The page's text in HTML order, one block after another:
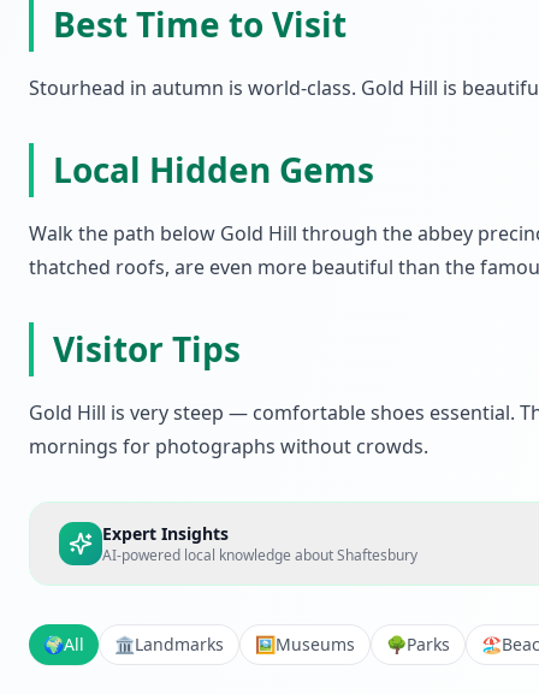
Best Time to Visit
Stourhead in autumn is world-class. Gold Hill is
Local Hidden Gems
Walk the path below Gold Hill through the abbey
thatched roofs, are even more beautiful than the
Visitor Tips
Gold Hill is very steep — comfortable shoes essential.
mornings for photographs without crowds.
Expert Insights
AI-powered local knowledge aboutShaftesbury
🌍All 🏛️Landmarks 🖼️Museums 🌳Parks 🏖️